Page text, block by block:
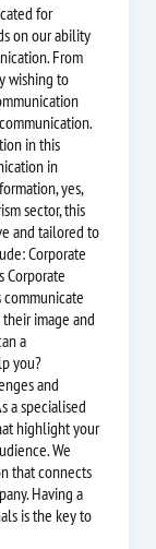
for
on our ability
From
wishing to
in this
in
yes,
sector, this
and tailored to
Corporate
Corporate
image and
a
you?
and
a specialised
highlight your
We
that connects
Having a
is the key to